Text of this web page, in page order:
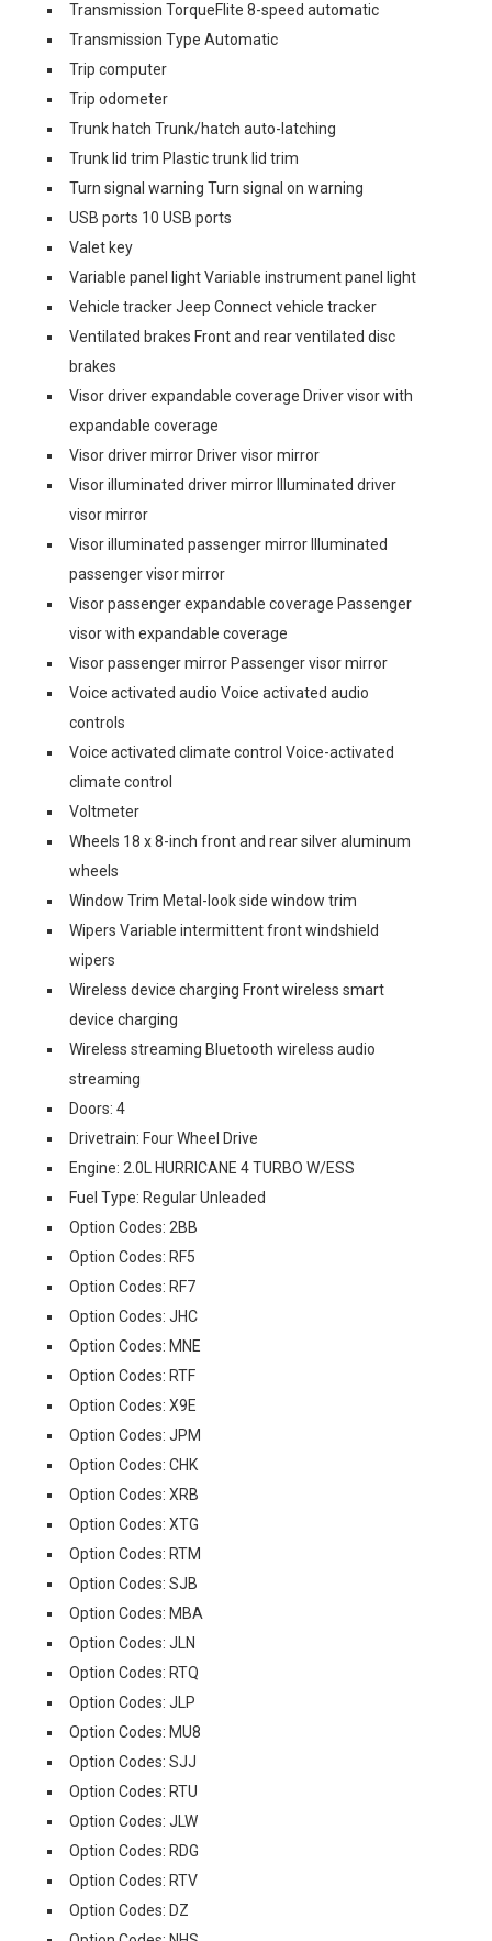
Transmission TorqueFlite 8-speed automatic
Transmission Type Automatic
Trip computer
Trip odometer
Trunk hatch Trunk/hatch auto-latching
Trunk lid trim Plastic trunk lid trim
Turn signal warning Turn signal on warning
USB ports 10 USB ports
Valet key
Variable panel light Variable instrument panel light
Vehicle tracker Jeep Connect vehicle tracker
Ventilated brakes Front and rear ventilated disc
brakes
Visor driver expandable coverage Driver visor with
expandable coverage
Visor driver mirror Driver visor mirror
Visor illuminated driver mirror Illuminated driver
visor mirror
Visor illuminated passenger mirror Illuminated
passenger visor mirror
Visor passenger expandable coverage Passenger
visor with expandable coverage
Visor passenger mirror Passenger visor mirror
Voice activated audio Voice activated audio
controls
Voice activated climate control Voice-activated
climate control
Voltmeter
Wheels 18 x 8-inch front and rear silver aluminum
wheels
Window Trim Metal-look side window trim
Wipers Variable intermittent front windshield
wipers
Wireless device charging Front wireless smart
device charging
Wireless streaming Bluetooth wireless audio
streaming
Doors: 4
Drivetrain: Four Wheel Drive
Engine: 2.0L HURRICANE 4 TURBO W/ESS
Fuel Type: Regular Unleaded
Option Codes: 2BB
Option Codes: RF5
Option Codes: RF7
Option Codes: JHC
Option Codes: MNE
Option Codes: RTF
Option Codes: X9E
Option Codes: JPM
Option Codes: CHK
Option Codes: XRB
Option Codes: XTG
Option Codes: RTM
Option Codes: SJB
Option Codes: MBA
Option Codes: JLN
Option Codes: RTQ
Option Codes: JLP
Option Codes: MU8
Option Codes: SJJ
Option Codes: RTU
Option Codes: JLW
Option Codes: RDG
Option Codes: RTV
Option Codes: DZ